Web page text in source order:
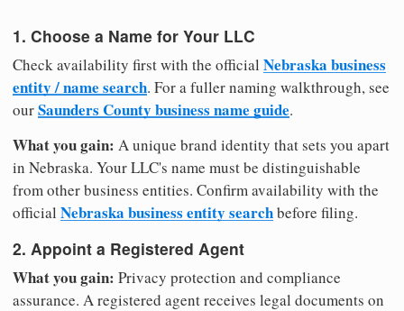
1. Choose a Name for Your LLC
Check availability first with the official Nebraska business
entity / name search. For a fuller naming walkthrough, see
ourSaunders County business name guide.
What you gain: A unique brand identity that sets you apart
in Nebraska. Your LLC's name must be distinguishable
from other business entities. Confirm availability with the
official Nebraska business entity searchbefore filing.
2. Appoint a Registered Agent
What you gain: Privacy protection and compliance
assurance. A registered agent receives legal documents on